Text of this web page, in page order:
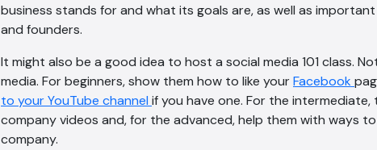
business stands for and what its goals are, as well as
and founders.
It might also be a good idea to host a social media 101 class.
media. For beginners, show them how to like yourFacebook
to your YouTube channel if you have one. For the
company videos and, for the advanced, help them with ways
company.